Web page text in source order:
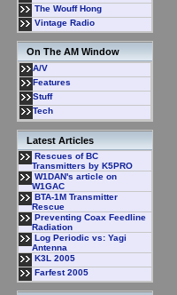
The Wouff Hong
Vintage Radio
On The AM Window
A/V
Features
Stuff
Tech
Latest Articles
Rescues of BC
Transmitters by K5PRO
W1DAN's article on
W1GAC
BTA-1M Transmitter
Rescue
Preventing Coax Feedline
Radiation
Log Periodic vs: Yagi
Antenna
K3L 2005
Farfest 2005